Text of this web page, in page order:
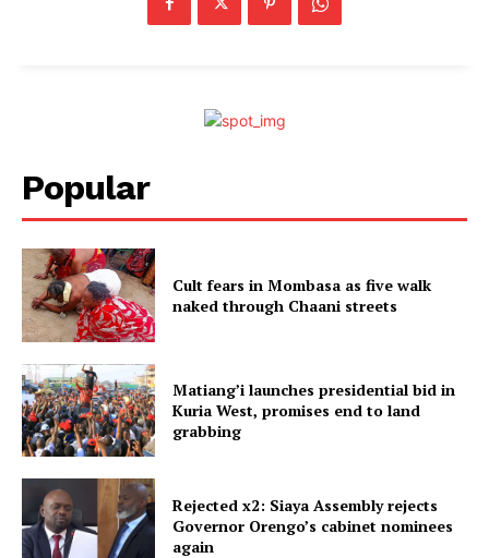
Popular
Cult fears in Mombasa as five walk
naked through Chaani streets
Matiang’i launches presidential bid in
Kuria West, promises end to land
grabbing
Rejected x2: Siaya Assembly rejects
Governor Orengo’s cabinet nominees
again